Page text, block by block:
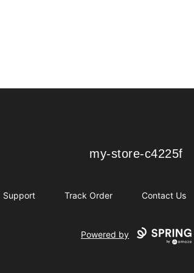
my-store-c4225f
my-store-c4225f
Support Track Order Contact Us
Powered by